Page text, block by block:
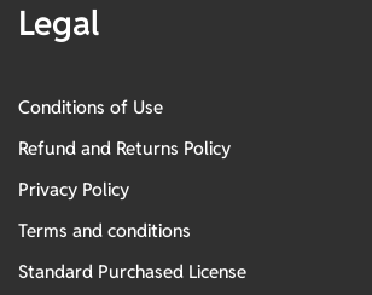
Legal
Conditions of Use
Refund and Returns Policy
Privacy Policy
Terms and conditions
Standard Purchased License